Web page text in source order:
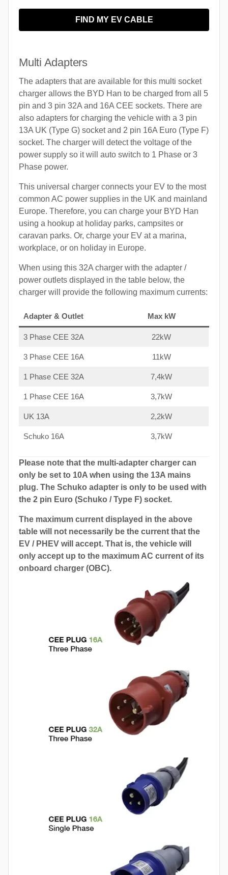
FIND MY EV CABLE
Multi Adapters
The adapters that are available for this multi socket
charger allows the BYD Han to be charged from all 5
pin and 3 pin 32A and 16A CEE sockets. There are
also adapters for charging the vehicle with a 3 pin
13A UK (Type G) socket and 2 pin 16A Euro (Type F)
socket. The charger will detect the voltage of the
power supply so it will auto switch to 1 Phase or 3
Phase power.
This universal charger connects your EV to the most
common AC power supplies in the UK and mainland
Europe. Therefore, you can charge your BYD Han
using a hookup at holiday parks, campsites or
caravan parks. Or, charge your EV at a marina,
workplace, or on holiday in Europe.
When using this 32A charger with the adapter /
power outlets displayed in the table below, the
charger will provide the following maximum currents:
Adapter & Outlet Max kW
3 Phase CEE 32A 22kW
3 Phase CEE 16A 11kW
1 Phase CEE 32A 7,4kW
1 Phase CEE 16A 3,7kW
UK 13A 2,2kW
Schuko 16A 3,7kW
Please note that the multi-adapter charger can
only be set to 10A when using the 13A mains
plug. The Schuko adapter is only to be used with
the 2 pin Euro (Schuko / Type F) socket.
The maximum current displayed in the above
table will not necessarily be the current that the
EV / PHEV will accept. That is, the vehicle will
only accept up to the maximum AC current of its
onboard charger (OBC).